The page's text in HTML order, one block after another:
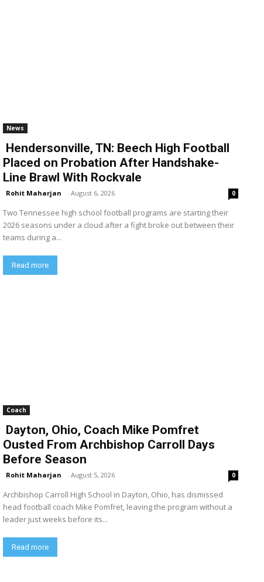
News
Hendersonville, TN: Beech High Football
Placed on Probation After Handshake-
Line Brawl With Rockvale
Rohit Maharjan - August 6, 2026 0
Two Tennessee high school football programs are starting their
2026 seasons under a cloud after a fight broke out between their
teams during a...
Read more
Coach
Dayton, Ohio, Coach Mike Pomfret
Ousted From Archbishop Carroll Days
Before Season
Rohit Maharjan - August 5, 2026 0
Archbishop Carroll High School in Dayton, Ohio, has dismissed
head football coach Mike Pomfret, leaving the program without a
leader just weeks before its...
Read more